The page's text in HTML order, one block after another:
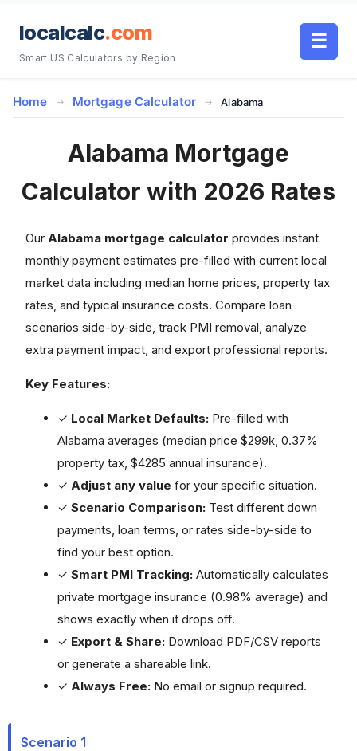
localcalc.com
Smart US Calculators by Region
☰
Home Mortgage Calculator Alabama
Alabama Mortgage
Calculator with 2026 Rates
Our Alabama mortgage calculator provides instant
monthly payment estimates pre-filled with current local
market data including median home prices, property tax
rates, and typical insurance costs. Compare loan
scenarios side-by-side, track PMI removal, analyze
extra payment impact, and export professional reports.
Key Features:
✓ Local Market Defaults: Pre-filled with
Alabama averages (median price $299k, 0.37%
property tax, $4285 annual insurance).
✓ Adjust any value for your specific situation.
✓ Scenario Comparison: Test different down
payments, loan terms, or rates side-by-side to
find your best option.
✓ Smart PMI Tracking: Automatically calculates
private mortgage insurance (0.98% average) and
shows exactly when it drops off.
✓ Export & Share: Download PDF/CSV reports
or generate a shareable link.
✓ Always Free: No email or signup required.
Scenario 1